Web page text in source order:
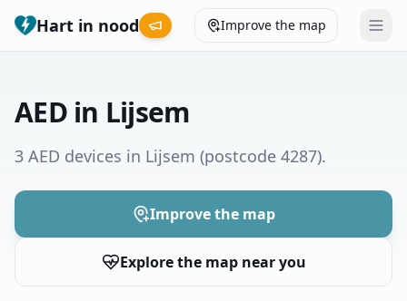
Hart in nood Improve the map
Coverage map
Municipalities
Help
AED in Lijsem
3 AED devices in Lijsem (postcode 4287).
Improve the map
Explore the map near you